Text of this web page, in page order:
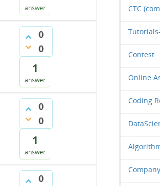
answer
0
0
1
answer
0
0
1
answer
0
CTC
Contest
Online
Coding